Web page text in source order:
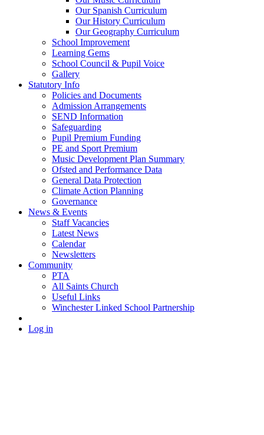
Our Spanish Curriculum
Our History Curriculum
Our Geography Curriculum
School Improvement
Learning Gems
School Council & Pupil Voice
Gallery
Statutory Info
Policies and Documents
Admission Arrangements
SEND Information
Safeguarding
Pupil Premium Funding
PE and Sport Premium
Music Development Plan Summary
Ofsted and Performance Data
General Data Protection
Climate Action Planning
Governance
News & Events
Staff Vacancies
Latest News
Calendar
Newsletters
Community
PTA
All Saints Church
Useful Links
Winchester Linked School Partnership
Log in